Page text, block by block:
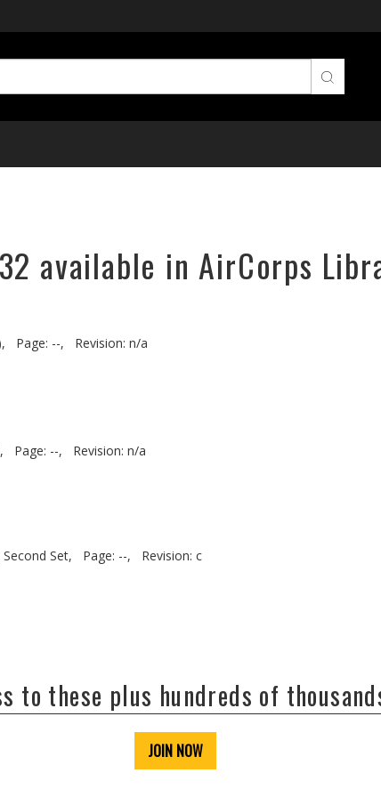
available in AirCorps
Page: --,
Revision: n/a
Page: --,
Revision: n/a
Set, Page: --,
Revision: c
to these plus hundreds of
JOIN NOW